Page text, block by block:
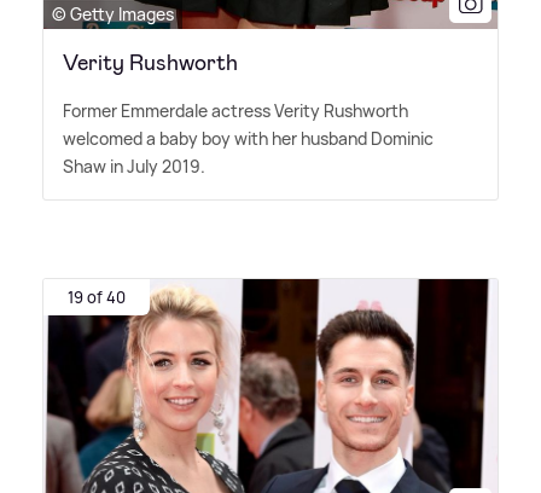
© Getty Images
Verity Rushworth
Former Emmerdale actress Verity Rushworth
welcomed a baby boy with her husband Dominic
Shaw in July 2019.
19 of 40